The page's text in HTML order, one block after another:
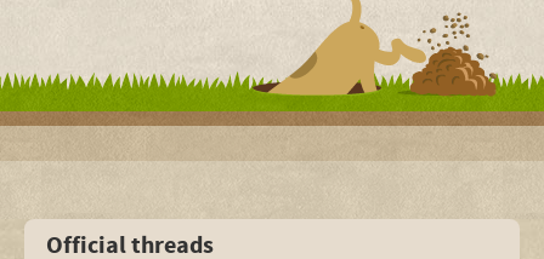
Official threads